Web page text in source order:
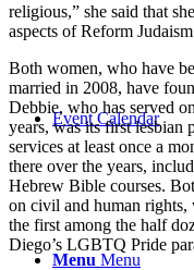
Event Calendar
Menu Menu
religious,” she said that
aspects of Reform
Both women, who have
married in 2008, have
Debbie, who has served
years, was its first lesbian
services at least once a
there over the years,
Hebrew Bible courses.
on civil and human
the first among the half
Diego’s LGBTQ Pride